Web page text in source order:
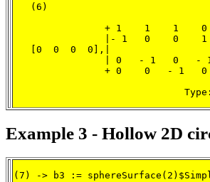
   (6)
+ 1    1    1
|- 1   0    0
[0  0  0  0],|
| 0   - 1   0   -
+ 0    0   - 1
Example 3 - Hollow 2D
(7) -> b3 :=